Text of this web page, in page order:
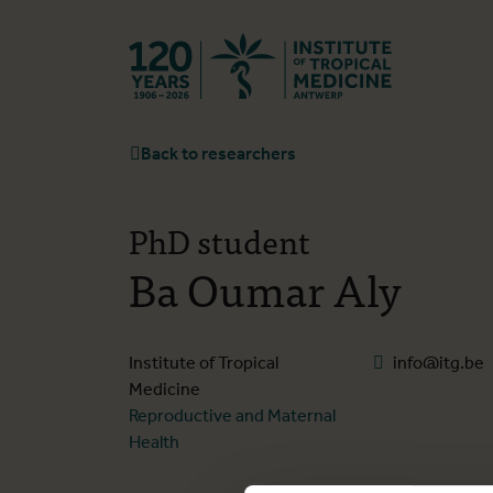
Back to researchers
Ba Oumar Aly
PhD student
Institute of Tropical
Medicine
Reproductive and Maternal
Health
info@itg.be